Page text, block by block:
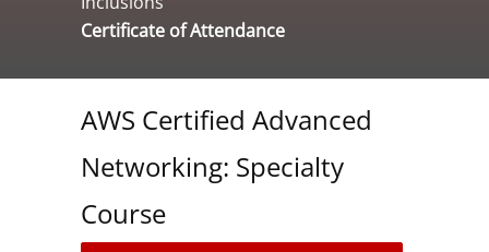
Certificate of Attendance
AWS Certified Advanced
Networking: Specialty
Course